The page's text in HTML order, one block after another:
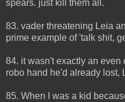
spears. just kill them all.
83. vader threatening Leia
prime example of 'talk shit,
84. it wasn't exactly an
robo hand he'd already lost,
85. When I was a kid